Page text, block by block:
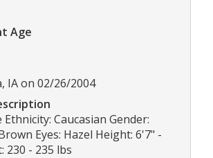
Age
IA on 02/26/2004
Ethnicity: Caucasian Gender:
Eyes: Hazel Height: 6'7" -
230 - 235 lbs